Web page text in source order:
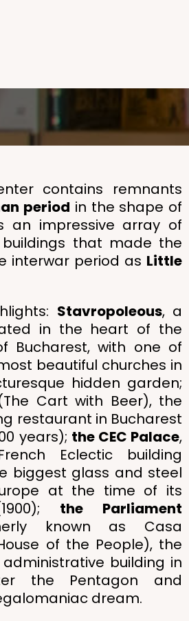
contains remnants
period in the shape of
an impressive array of
buildings that made the
interwar period as Little
Stavropoleous, a
in the heart of the
Bucharest, with one of
beautiful churches in
hidden garden;
Cart with Beer), the
restaurant in Bucharest
years); the CEC Palace,
Eclectic building
biggest glass and steel
at the time of its
the Parliament
known as Casa
of the People), the
building in
the Pentagon and
dream.